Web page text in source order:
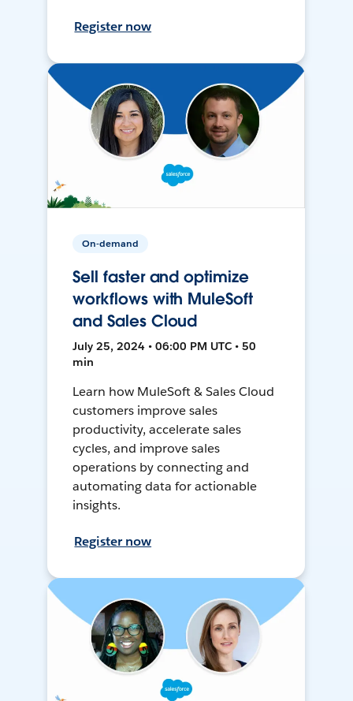
Register now
On-demand
Sell faster and optimize
workflows with MuleSoft
and Sales Cloud
July 25, 2024 • 06:00 PM UTC • 50
min
Learn how MuleSoft & Sales Cloud
customers improve sales
productivity, accelerate sales
cycles, and improve sales
operations by connecting and
automating data for actionable
insights.
Register now